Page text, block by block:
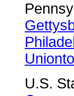
U.S.